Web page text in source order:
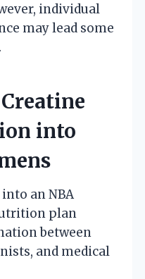
individual
may lead some
into
an NBA
plan
between
and medical